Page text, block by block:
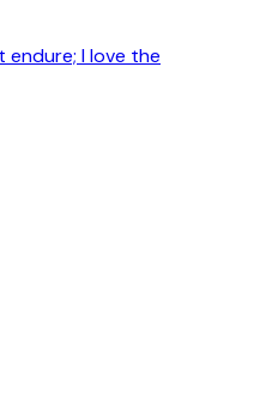
endure; I love the